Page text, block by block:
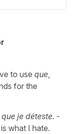
to use que,
for the
je déteste. -
what I hate.